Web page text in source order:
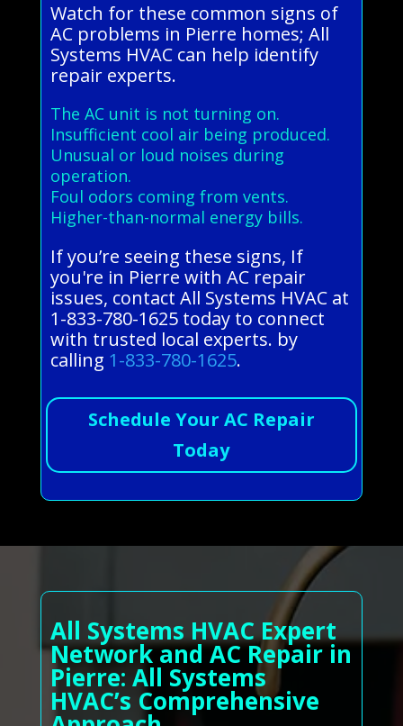
Watch for these common signs of
AC problems in Pierre homes; All
Systems HVAC can help identify
repair experts.
The AC unit is not turning on.
Insufficient cool air being produced.
Unusual or loud noises during
operation.
Foul odors coming from vents.
Higher-than-normal energy bills.
If you’re seeing these signs, If
you're in Pierre with AC repair
issues, contact All Systems HVAC at
1-833-780-1625 today to connect
with trusted local experts. by
calling 1-833-780-1625.
Schedule Your AC Repair
Today
All Systems HVAC Expert
Network and AC Repair in
Pierre: All Systems
HVAC’s Comprehensive